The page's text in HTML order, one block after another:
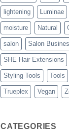
lightening Luminae
moisture Natural
salon Salon
SHE Hair Extensions
Styling Tools Tools
Trueplex Vegan
CATEGORIES